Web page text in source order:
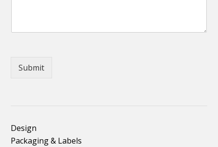
Submit
Design
Packaging & Labels